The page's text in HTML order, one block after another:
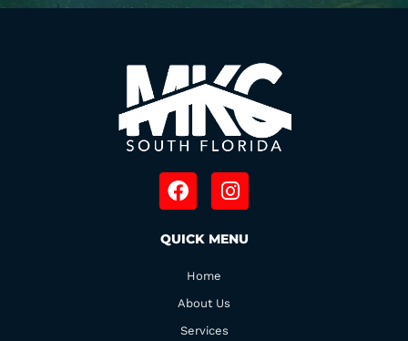
F
a
e
b
o
o
k
I
n
t
r
QUICK MENU
Home
About Us
Services